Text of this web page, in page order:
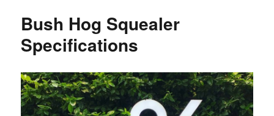
Bush Hog Squealer
Specifications